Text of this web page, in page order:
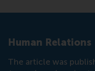
Human Relations
The article was